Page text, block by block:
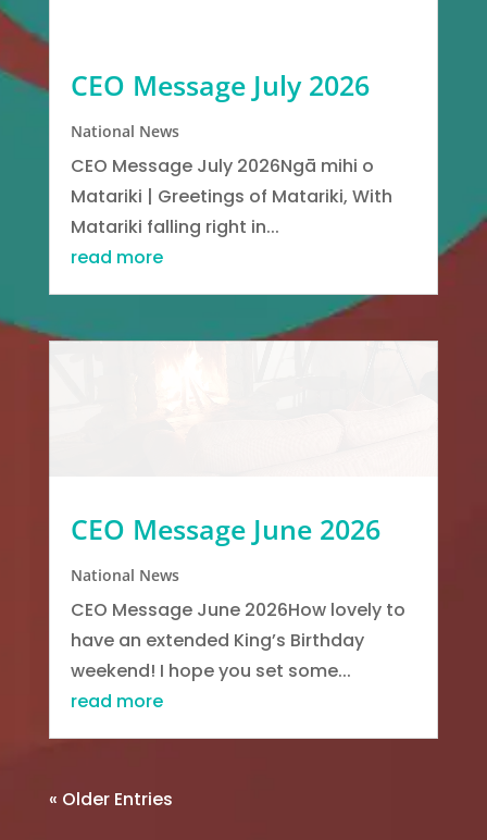
CEO Message July 2026
National News
CEO Message July 2026Ngā mihi o
Matariki | Greetings of Matariki, With
Matariki falling right in...
read more
CEO Message June 2026
National News
CEO Message June 2026How lovely to
have an extended King’s Birthday
weekend! I hope you set some...
read more
« Older Entries